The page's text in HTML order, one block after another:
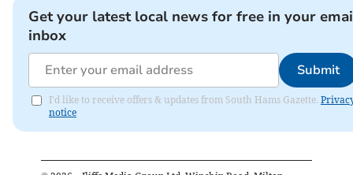
Get your latest local news for free in your
inbox
Submit
I'd like to receive offers & updates from South Hams Gazette.
notice